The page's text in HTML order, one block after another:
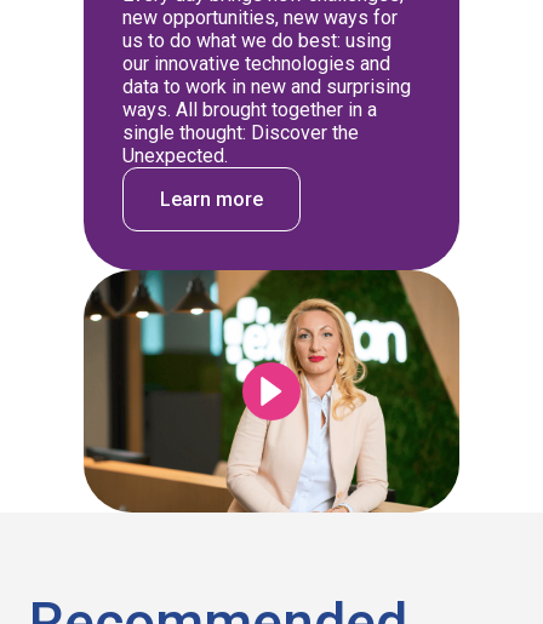
new opportunities, new ways for
us to do what we do best: using
our innovative technologies and
data to work in new and surprising
ways. All brought together in a
single thought: Discover the
Unexpected.
Learn more